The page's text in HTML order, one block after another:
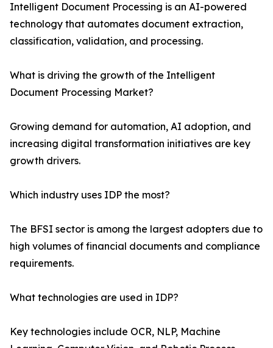
Intelligent Document Processing is an AI-powered
technology that automates document extraction,
classification, validation, and processing.
What is driving the growth of the Intelligent
Document Processing Market?
Growing demand for automation, AI adoption, and
increasing digital transformation initiatives are key
growth drivers.
Which industry uses IDP the most?
The BFSI sector is among the largest adopters due to
high volumes of financial documents and compliance
requirements.
What technologies are used in IDP?
Key technologies include OCR, NLP, Machine